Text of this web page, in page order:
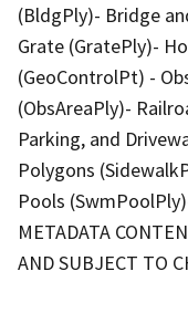
(BldgPly)- Bridge
Grate (GratePly)-
(GeoControlPt) -
(ObsAreaPly)-
Parking, and
Polygons
Pools
METADATA
AND SUBJECT TO